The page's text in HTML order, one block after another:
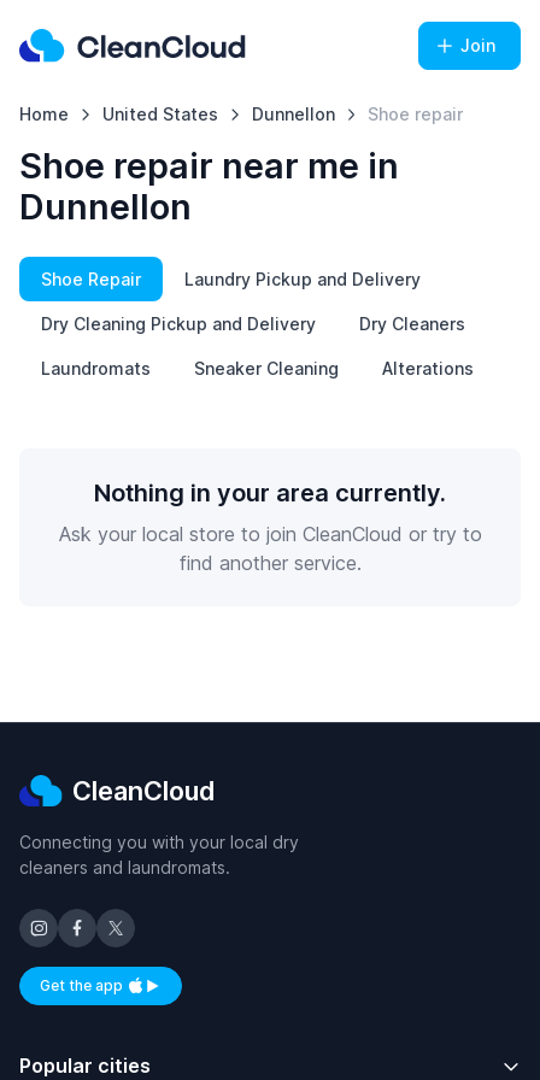
Join
Home United States Dunnellon Shoe repair
Shoe repair near me in
Dunnellon
Shoe Repair Laundry Pickup and Delivery
Dry Cleaning Pickup and Delivery Dry Cleaners
Laundromats Sneaker Cleaning Alterations
Nothing in your area currently.
Ask your local store to join CleanCloud or try to
find another service.
CleanCloud
Connecting you with your local dry
cleaners and laundromats.
Get the appAvailable on iOS and Android
Popular cities